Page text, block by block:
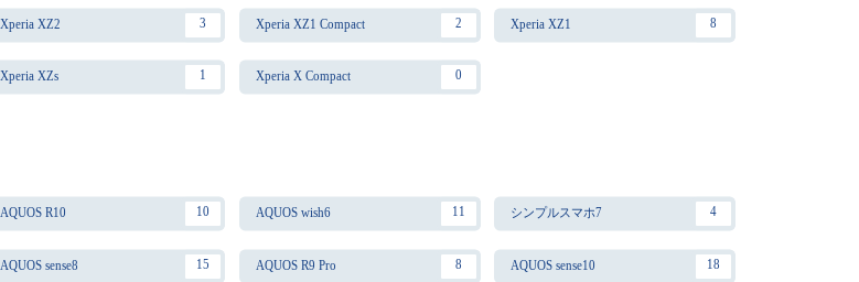
Xperia XZ2 3 Xperia XZ1 Compact 2 Xperia XZ1 8
Xperia XZs 1 Xperia X Compact 0
AQUOS R10 10 AQUOS wish6 11 シンプルスマホ7 4
AQUOS sense8 15 AQUOS R9 Pro 8 AQUOS sense10 18